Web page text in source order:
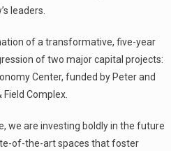
leaders.
of a transformative, five-year
of two major capital projects:
Center, funded by Peter and
Field Complex.
we are investing boldly in the future
of-the-art spaces that foster